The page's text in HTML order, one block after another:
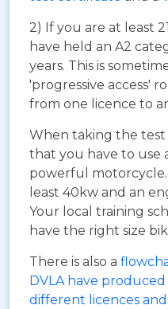
2) If you are at least
have held an A2
years. This is
'progressive access'
from one licence to
When taking the
that you have to use
powerful
least 40kw and an
Your local training
have the right size
There is also a
DVLA have
different licences